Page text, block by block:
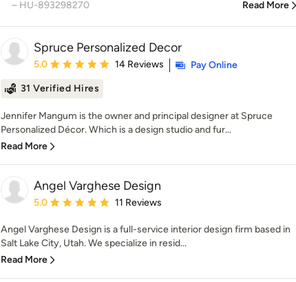
– HU-893298270
Read More
Spruce Personalized Decor
Average rating: 5 out of 5 stars
5.0 14 Reviews
Pay Online
31 Verified Hires
Jennifer Mangum is the owner and principal designer at Spruce
Personalized Décor. Which is a design studio and fur...
Read More
Angel Varghese Design
Average rating: 5 out of 5 stars
5.0 11 Reviews
Angel Varghese Design is a full-service interior design firm based in
Salt Lake City, Utah. We specialize in resid...
Read More